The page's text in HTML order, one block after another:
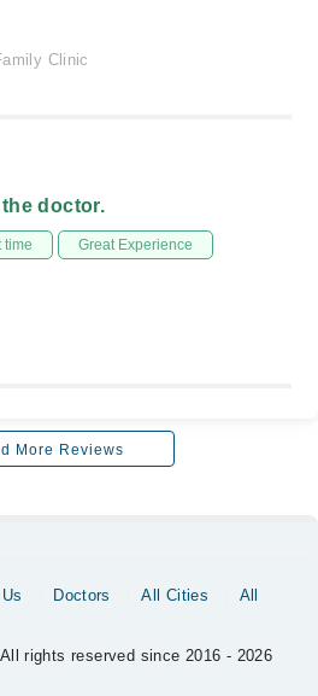
Clinic
the doctor.
time Great Experience
More Reviews
Doctors All Cities
All
rights reserved since 2016 - 2026